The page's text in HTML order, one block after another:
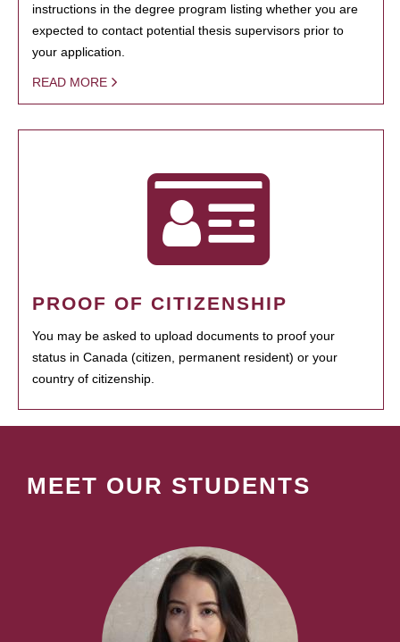
instructions in the degree program listing whether you are
expected to contact potential thesis supervisors prior to
your application.
READ MORE
PROOF OF CITIZENSHIP
You may be asked to upload documents to proof your
status in Canada (citizen, permanent resident) or your
country of citizenship.
MEET OUR STUDENTS